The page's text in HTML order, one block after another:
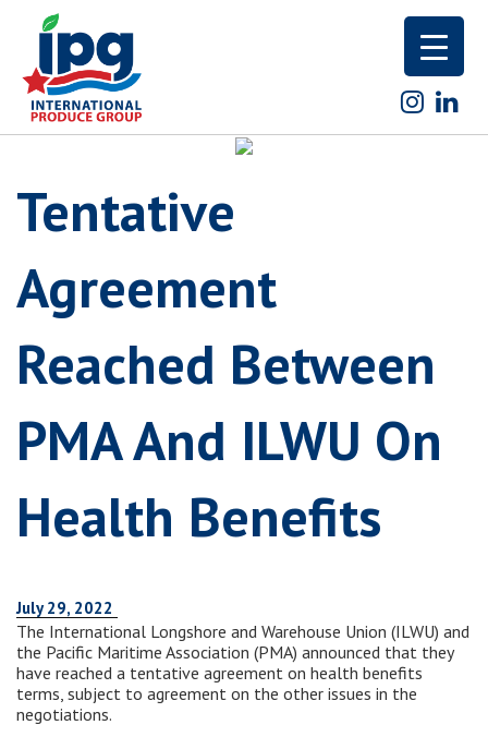
Tentative
Agreement
Reached Between
PMA And ILWU On
Health Benefits
July 29, 2022
The International Longshore and Warehouse Union (ILWU) and
the Pacific Maritime Association (PMA) announced that they
have reached a tentative agreement on health benefits
terms, subject to agreement on the other issues in the
negotiations.